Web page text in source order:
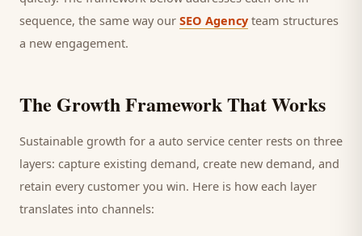
sequence, the same way our SEO Agency team structures
a new engagement.
The Growth Framework That Works
Sustainable growth for a auto service center rests on three
layers: capture existing demand, create new demand, and
retain everycustomer you win. Here is how each layer
translates into channels: